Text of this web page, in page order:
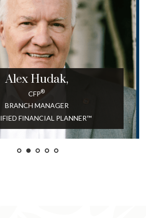
Alex Hudak,
CFP®
BRANCH MANAGER
FINANCIAL PLANNER™